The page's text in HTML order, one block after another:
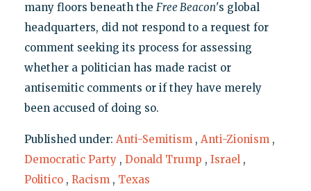
many floors beneath the Free Beacon's global
headquarters, did not respond to a request for
comment seeking its process for assessing
whether a politician has made racist or
antisemitic comments or if they have merely
been accused of doing so.
Published under: Anti-Semitism , Anti-Zionism ,
Democratic Party , Donald Trump , Israel ,
Politico , Racism , Texas